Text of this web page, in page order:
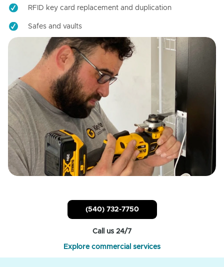
RFID key card replacement and duplication
Safes and vaults
(540) 732-7750
Call us 24/7
Explore commercial services